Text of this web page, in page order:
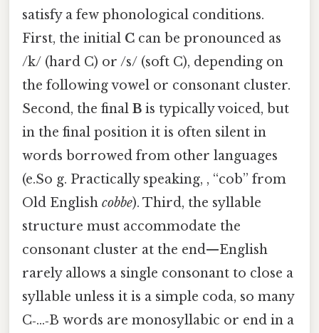
satisfy a few phonological conditions.
First, the initial C can be pronounced as
/k/ (hard C) or /s/ (soft C), depending on
the following vowel or consonant cluster.
Second, the final B is typically voiced, but
in the final position it is often silent in
words borrowed from other languages
(e.So g. Practically speaking, , “cob” from
Old English cobbe). Third, the syllable
structure must accommodate the
consonant cluster at the end—English
rarely allows a single consonant to close a
syllable unless it is a simple coda, so many
C‑…‑B words are monosyllabic or end in a